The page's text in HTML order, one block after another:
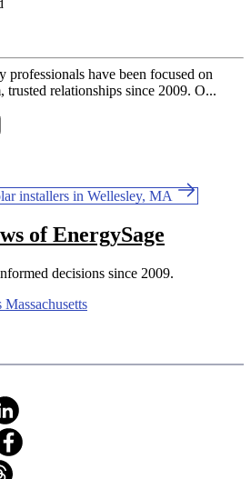
professionals have been focused on
relationships since 2009. O...
installers in Wellesley, MA
of EnergySage
decisions since 2009.
Massachusetts